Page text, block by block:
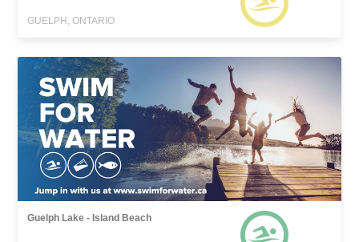
GUELPH, ONTARIO
Guelph Lake - Island Beach